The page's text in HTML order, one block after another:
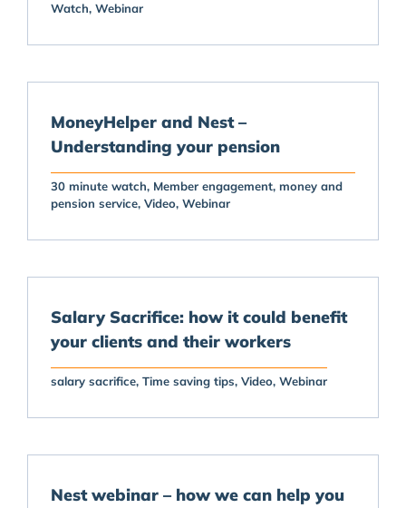
Watch Webinar
MoneyHelper and Nest –
Understanding your pension
30 minute watch Member engagement money and
pension service Video Webinar
Salary Sacrifice: how it could benefit
your clients and their workers
salary sacrifice Time saving tips Video Webinar
Nest webinar – how we can help you